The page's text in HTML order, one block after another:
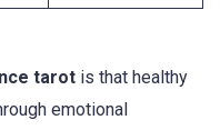
tarot is that healthy
emotional